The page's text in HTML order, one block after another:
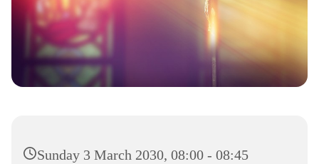
Sunday 3 March 2030, 08:00 - 08:45